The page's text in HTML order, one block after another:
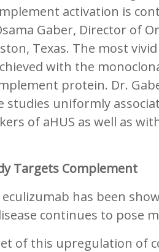
activation is
Gaber, Director of
Texas. The most
with the
protein. Dr.
studies uniformly
of aHUS as well as
Targets Complement
has been
continues to pose
of this upregulation of